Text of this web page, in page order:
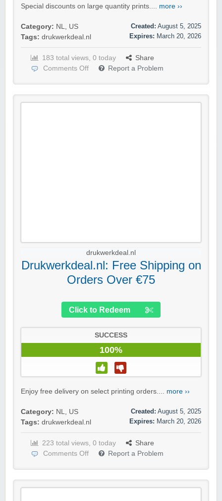
Special discounts on large quantity prints.... more ››
Category: NL, US
Tags: drukwerkdeal.nl
Created: August 5, 2025
Expires: March 20, 2026
183 total views, 0 today
Share
Comments Off
Report a Problem
drukwerkdeal.nl
Drukwerkdeal.nl: Free Shipping on
Orders Over €75
Click to Redeem
SUCCESS
100%
Enjoy free delivery on select printing orders.... more ››
Category: NL, US
Tags: drukwerkdeal.nl
Created: August 5, 2025
Expires: March 20, 2026
223 total views, 0 today
Share
Comments Off
Report a Problem